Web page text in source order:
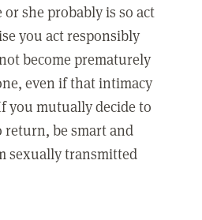
she probably is so act
you act responsibly
become prematurely
even if that intimacy
you mutually decide to
be smart and
sexually transmitted